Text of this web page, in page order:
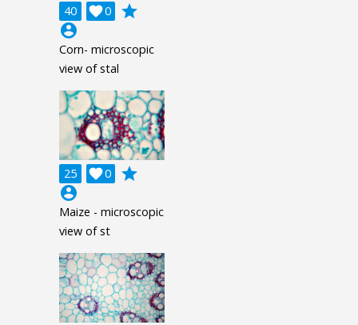
40 0

grade
account_circle
Corn- microscopic
view of stal
25 0

grade
account_circle
Maize - microscopic
view of st